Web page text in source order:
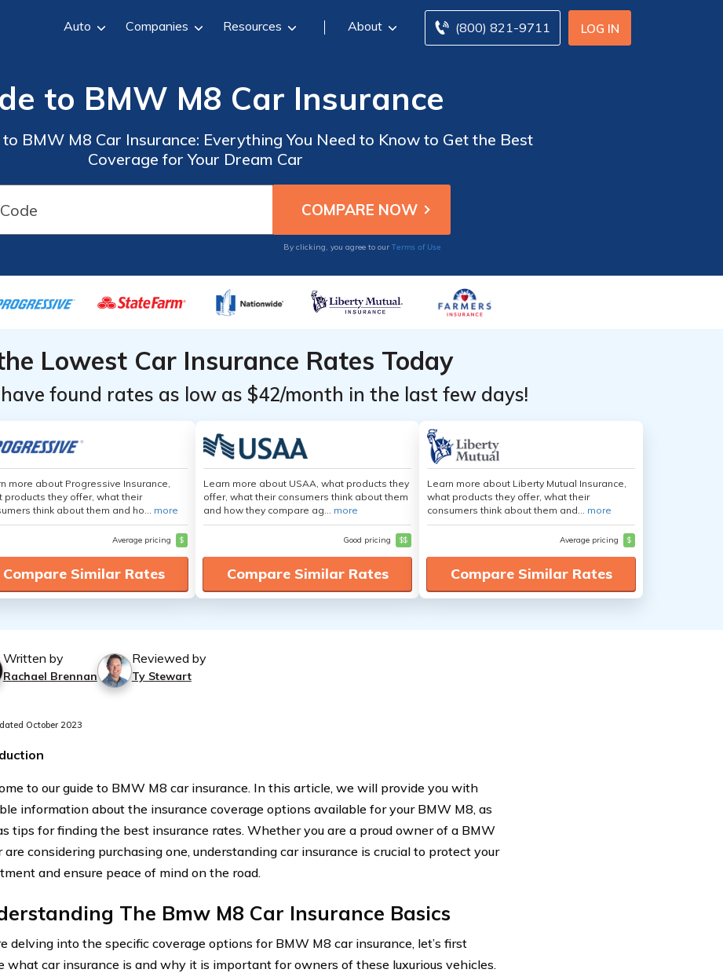
LOG IN
(800) 821-9711
Auto Companies Resources About
to BMW M8 Car Insurance
BMW M8 Car Insurance: Everything You Need to Know to Get the Best
Coverage for Your Dream Car
By clicking, you agree to our Terms of Use
Lowest Car Insurance Rates Today
have found rates as low as $42/month in the last few days!
more about Progressive Insurance,
products they offer, what their
think about them and ho... more
Average pricing $
Compare Similar Rates
Learn more about USAA, what products they
offer, what their consumers think about them
and how they compare ag... more
Good pricing $$
Compare Similar Rates
Learn more about Liberty Mutual Insurance,
what products they offer, what their
consumers think about them and... more
Average pricing $
Compare Similar Rates
Written by
Rachael Brennan
Reviewed by
Ty Stewart
October 2023
to our guide to BMW M8 car insurance. In this article, we will provide you with
information about the insurance coverage options available for your BMW M8, as
tips for finding the best insurance rates. Whether you are a proud owner of a BMW
are considering purchasing one, understanding car insurance is crucial to protect your
and ensure peace of mind on the road.
The Bmw M8 Car Insurance Basics
delving into the specific coverage options for BMW M8 car insurance, let’s first
what car insurance is and why it is important for owners of these luxurious vehicles.